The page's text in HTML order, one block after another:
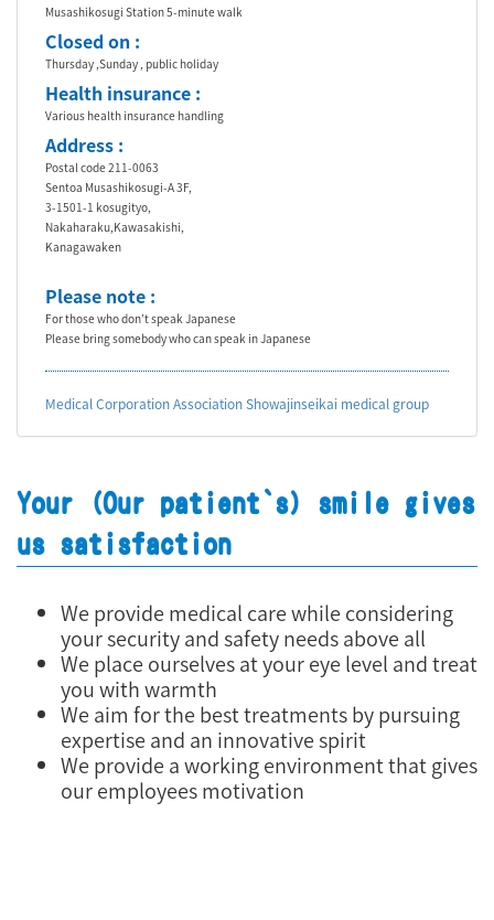
Musashikosugi Station 5-minute walk
Closed on :
Thursday ,Sunday , public holiday
Health insurance :
Various health insurance handling
Address :
Postal code 211-0063
Sentoa Musashikosugi-A 3F,
3-1501-1 kosugityo,
Nakaharaku,Kawasakishi,
Kanagawaken
Please note :
For those who don’t speak Japanese
Please bring somebody who can speak in Japanese
Medical Corporation Association Showajinseikai medical group
Your (Our patient`s) smile gives
us satisfaction
We provide medical care while considering
your security and safety needs above all
We place ourselves at your eye level and treat
you with warmth
We aim for the best treatments by pursuing
expertise and an innovative spirit
We provide a working environment that gives
our employees motivation